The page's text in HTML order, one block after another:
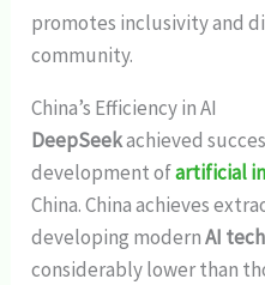
promotes inclusivity and
community.
China’s Efficiency in AI
DeepSeekachieved
development ofartificial
China. China achieves
developing modernAI
considerably lower than